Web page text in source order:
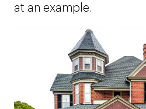
at an example.